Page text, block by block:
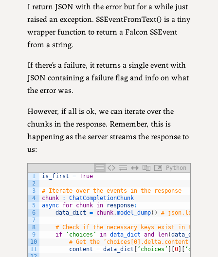
I return JSON with the error but for a while just
raised an exception. SSEventFromText() is a tiny
wrapper function to return a Falcon SSEvent
from a string.
If there’s a failure, it returns a single event with
JSON containing a failure flag and info on what
the error was.
However, if all is ok, we can iterate over the
chunks in the response. Remember, this is
happening as the server streams the response to
us:
Python
1
2
3
4
5
6
7
8
9
10
11
is_first = True
# Iterate over the events in the response
chunk
:
ChatCompletionChunk
async for chunk in response:
data_dict = chunk.model_dump( ) #
# Check if the necessary keys exist in the
if
‘choices’ in data_dict and len(data_dict
# Get the ‘choices[0].delta.content’ value
content = data_dict [ ‘choices’ ] [0] [ ‘delta’